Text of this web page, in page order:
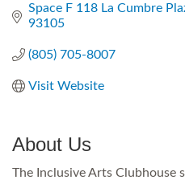
Space F 118 La Cumbre
93105
(805) 705-8007
Visit Website
About Us
The Inclusive Arts Clubhouse